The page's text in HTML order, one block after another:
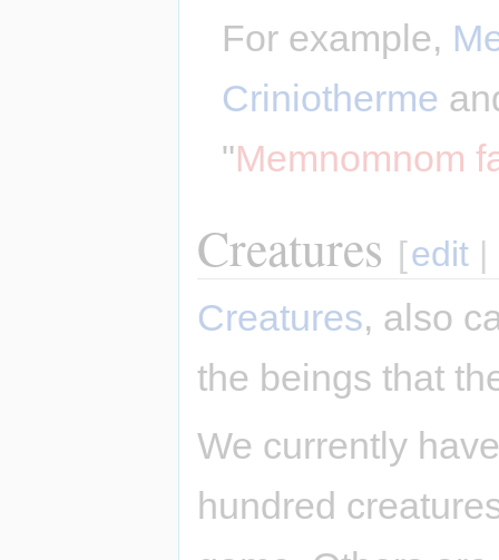
For example,
Criniotherme
"Memnomnom
Creatures [edit |
Creatures, also
the beings that
We currently
hundred